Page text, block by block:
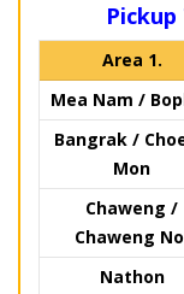
Area 1.
Mea Nam /
Bangrak /
Mon
Chaweng /
Chaweng
Nathon